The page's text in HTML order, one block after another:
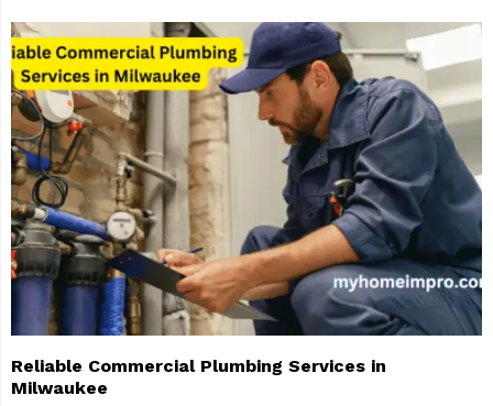
Reliable Commercial Plumbing Services in
Milwaukee